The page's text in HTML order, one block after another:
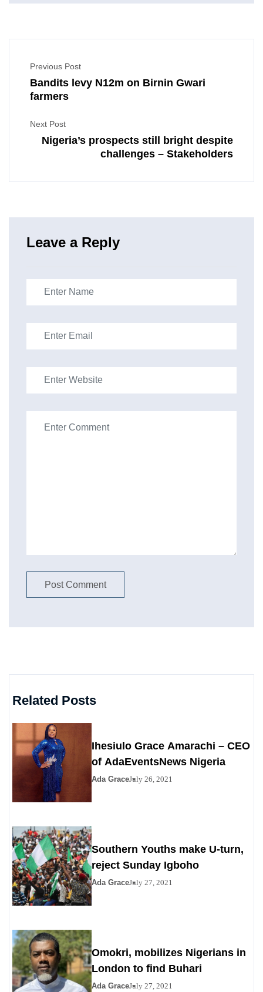
Previous Post
Bandits levy N12m on Birnin Gwari
farmers
Next Post
Nigeria’s prospects still bright despite
challenges – Stakeholders
Leave a Reply
Related Posts
Ihesiulo Grace Amarachi – CEO
of AdaEventsNews Nigeria
Ada GraceJuly 26, 2021
Southern Youths make U-turn,
reject Sunday Igboho
Ada GraceJuly 27, 2021
Omokri, mobilizes Nigerians in
London to find Buhari
Ada GraceJuly 27, 2021